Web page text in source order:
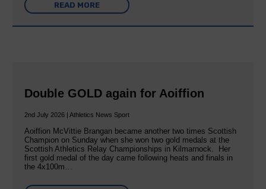
READ MORE
Double GOLD again for Aoiffion
2nd July 2026 | Athletics News Sport
Aoiffion McVittie Brangan became another two times Scottish
Champion on Sunday when she won two gold medals at the
Scottish Athletics Relay Championships in Kilmarnock. Her
first gold medal of the day came following heats and finals in
the 4x100m…